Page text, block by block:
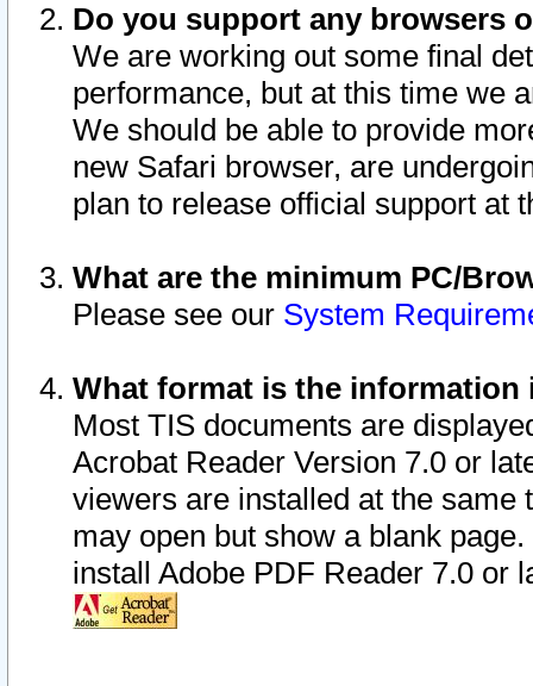
Do you support any browsers
We are working out some final
performance, but at this time we
We should be able to provide
new Safari browser, are
plan to release official support at
What are the minimum PC/
Please see our System
What format is the information
Most TIS documents are
Acrobat Reader Version 7.0 or
viewers are installed at the
may open but show a blank
install Adobe PDF Reader 7.0 or